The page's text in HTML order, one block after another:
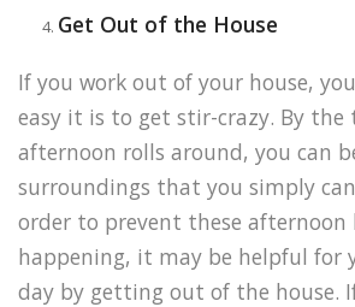
Get Out of the House
If you work out of your house,
easy it is to get stir-crazy. By the
afternoon rolls around, you can
surroundings that you simply
order to prevent these afternoon
happening, it may be helpful for
day by getting out of the house.